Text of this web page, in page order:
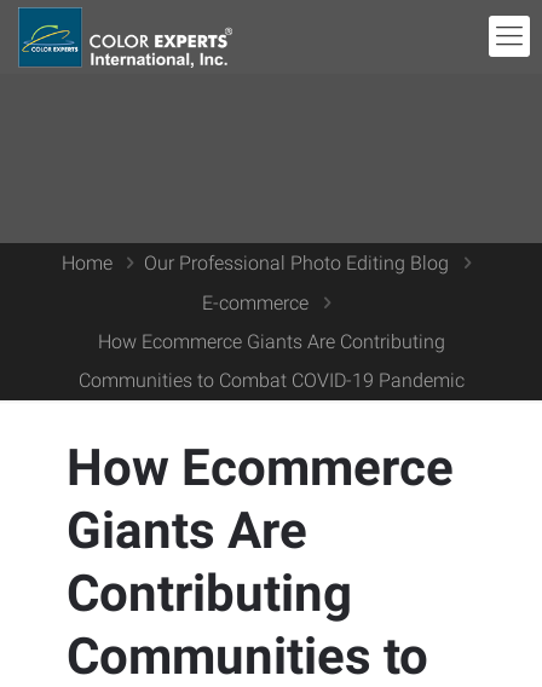
Home
Our Professional Photo Editing Blog
E-commerce
How Ecommerce Giants Are Contributing
Communities to Combat COVID-19 Pandemic
How Ecommerce
Giants Are
Contributing
Communities to